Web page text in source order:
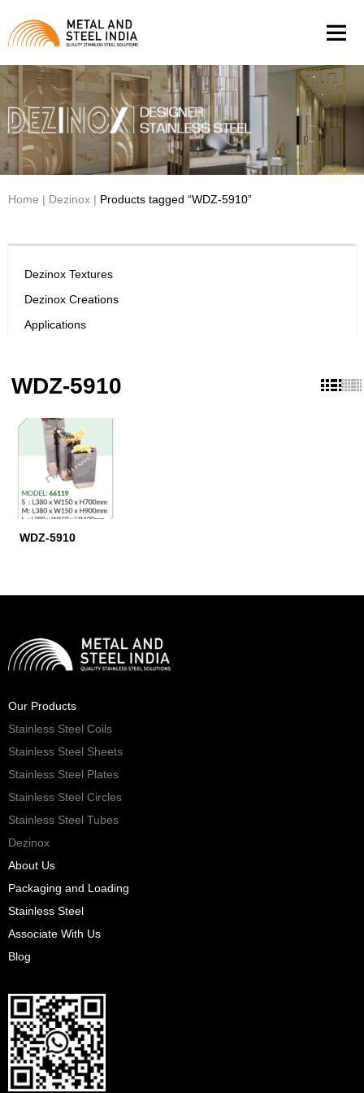
Home | Dezinox | Products tagged “WDZ-5910”
Dezinox Textures
Dezinox Creations
Applications
WDZ-5910
WDZ-5910
Our Products
Stainless Steel Coils
Stainless Steel Sheets
Stainless Steel Plates
Stainless Steel Circles
Stainless Steel Tubes
Dezinox
About Us
Packaging and Loading
Stainless Steel
Associate With Us
Blog